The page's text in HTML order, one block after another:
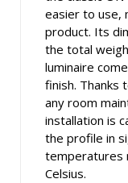
easier to use,
product. Its
the total
luminaire
finish. Thanks
any room
installation is
the profile in
temperatures
Celsius.